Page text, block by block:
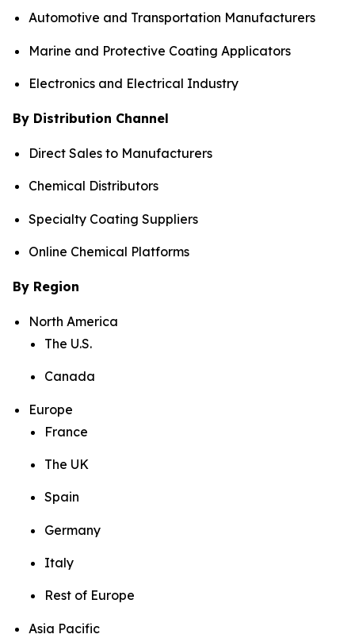
Automotive and Transportation Manufacturers
Marine and Protective Coating Applicators
Electronics and Electrical Industry
By Distribution Channel
Direct Sales to Manufacturers
Chemical Distributors
Specialty Coating Suppliers
Online Chemical Platforms
By Region
North America
The U.S.
Canada
Europe
France
The UK
Spain
Germany
Italy
Rest of Europe
Asia Pacific